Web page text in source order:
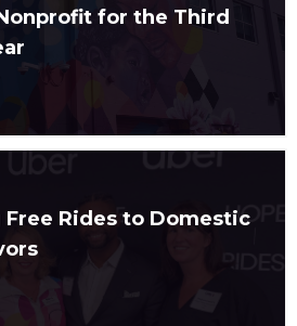
for the Third
Rides to Domestic